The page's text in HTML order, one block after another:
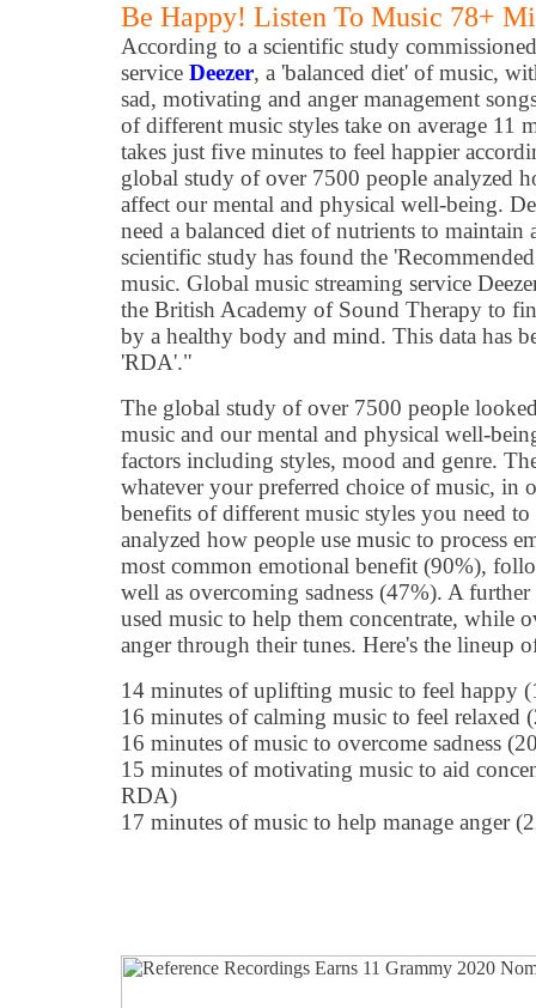
Be Happy! Listen To Music 78+
According to a scientific study
service Deezer, a 'balanced diet' of music,
sad, motivating and anger management
of different music styles take on average 11
takes just five minutes to feel happier
global study of over 7500 people analyzed
affect our mental and physical well-being.
need a balanced diet of nutrients to
scientific study has found the
music. Global music streaming service
the British Academy of Sound Therapy to
by a healthy body and mind. This data has
'RDA'."
The global study of over 7500 people
music and our mental and physical well-
factors including styles, mood and genre.
whatever your preferred choice of music, in
benefits of different music styles you need
analyzed how people use music to process
most common emotional benefit (90%),
well as overcoming sadness (47%). A
used music to help them concentrate, while
anger through their tunes. Here's the lineup
14 minutes of uplifting music to feel happy
16 minutes of calming music to feel
16 minutes of music to overcome sadness
15 minutes of motivating music to aid
RDA)
17 minutes of music to help manage anger